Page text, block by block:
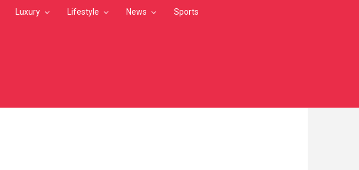
Luxury Lifestyle News Sports